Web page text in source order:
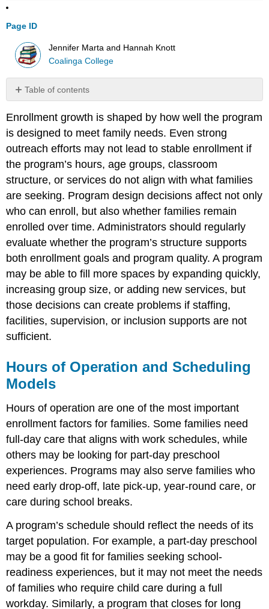
Page ID
Jennifer Marta and Hannah Knott
Coalinga College
Table of contents
of
Operation
Scheduling
Models
Age
Groups
Type
and
Funding
Size,
Ratios,
and
Capacity
with
Exceptionalities
and
Effective
Size
Specialized
Services
and
Identity
Balancing
and
Quality
Vignette
\
(\PageIndex{1}\)
Waitlist
Enrollment growth is shaped by how well the program
is designed to meet family needs. Even strong
outreach efforts may not lead to stable enrollment if
the program’s hours, age groups, classroom
structure, or services do not align with what families
are seeking. Program design decisions affect not only
who can enroll, but also whether families remain
enrolled over time. Administrators should regularly
evaluate whether the program’s structure supports
both enrollment goals and program quality. A program
may be able to fill more spaces by expanding quickly,
increasing group size, or adding new services, but
those decisions can create problems if staffing,
facilities, supervision, or inclusion supports are not
sufficient.
Hours of Operation and Scheduling
Models
Hours of operation are one of the most important
enrollment factors for families. Some families need
full-day care that aligns with work schedules, while
others may be looking for part-day preschool
experiences. Programs may also serve families who
need early drop-off, late pick-up, year-round care, or
care during school breaks.
A program’s schedule should reflect the needs of its
target population. For example, a part-day preschool
may be a good fit for families seeking school-
readiness experiences, but it may not meet the needs
of families who require child care during a full
workday. Similarly, a program that closes for long